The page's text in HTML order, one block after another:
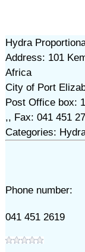
Hydra
Address: 101
Africa
City of Port
Post Office box:
,, Fax: 041 451
Categories:
Phone number:
041 451 2619